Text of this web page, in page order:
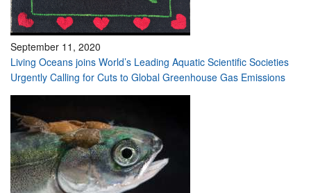
September 11, 2020
Living Oceans joins World’s Leading Aquatic Scientific Societies
Urgently Calling for Cuts to Global Greenhouse Gas Emissions